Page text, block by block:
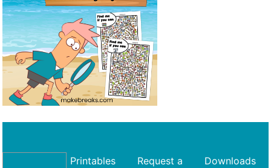
Printables
Request a
Downloads